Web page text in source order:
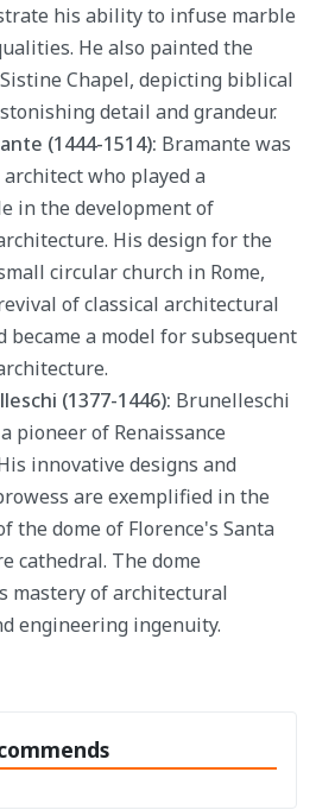
his ability to infuse marble
He also painted the
Chapel, depicting biblical
detail and grandeur.
(1444-1514): Bramante was
who played a
in the development of
His design for the
circular church in Rome,
of classical architectural
became a model for subsequent
(1377-1446): Brunelleschi
pioneer of Renaissance
innovative designs and
are exemplified in the
the dome of Florence's Santa
cathedral. The dome
mastery of architectural
engineering ingenuity.